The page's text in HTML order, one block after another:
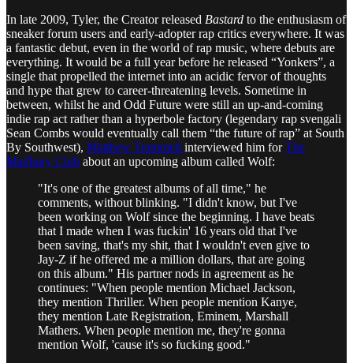
In late 2009, Tyler, the Creator released Bastard to the enthusiasm of
sneaker forum users and early-adopter rap critics everywhere. It was
a fantastic debut, even in the world of rap music, where debuts are
everything. It would be a full year before he released “Yonkers”, a
single that propelled the internet into an acidic fervor of thoughts
and hype that grew to career-threatening levels. Sometime in
between, whilst he and Odd Future were still an up-and-coming
indie rap act rather than a hyperbole factory (legendary rap svengali
Sean Combs would eventually call them “the future of rap” at South
By Southwest), Matthew Trammell interviewed him forThe
Madbury Club about an upcoming album called Wolf:
"It's one of the greatest albums of all time," he
comments, without blinking. "I didn't know, but I've
been working on Wolf since the beginning. I have beats
that I made when I was fuckin' 16 years old that I've
been saving, that's my shit, that I wouldn't even give to
Jay-Z if he offered me a million dollars, that are going
on this album." His partner nods in agreement as he
continues: "When people mention Michael Jackson,
they mention Thriller. When people mention Kanye,
they mention Late Registration, Eminem, Marshall
Mathers. When people mention me, they're gonna
mention Wolf, 'cause it's so fucking good."